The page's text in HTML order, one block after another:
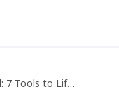
AI Video for Cold Email: 7 Tools to Lift Reply Rates